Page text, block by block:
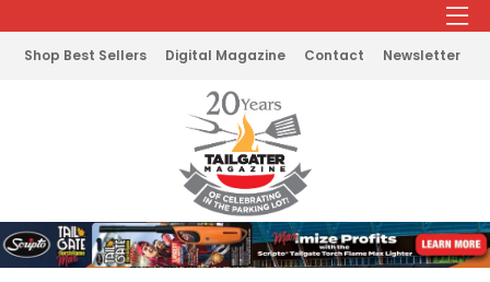
Shop Best Sellers Digital Magazine Contact Newsletter